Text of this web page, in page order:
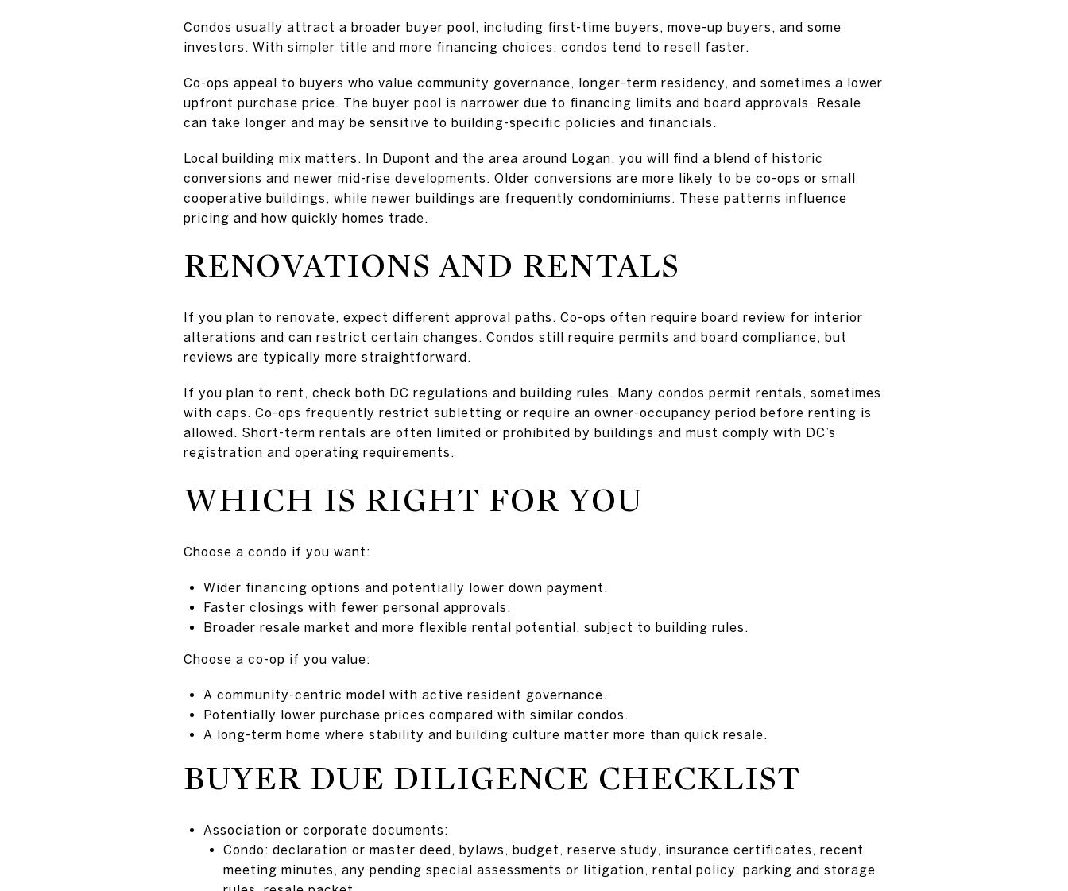
Condos usually attract a broader buyer pool, including first-time buyers, move-up buyers, and some
investors. With simpler title and more financing choices, condos tend to resell faster.
Co-ops appeal to buyers who value community governance, longer-term residency, and sometimes a lower
upfront purchase price. The buyer pool is narrower due to financing limits and board approvals. Resale
can take longer and may be sensitive to building-specific policies and financials.
Local building mix matters. In Dupont and the area around Logan, you will find a blend of historic
conversions and newer mid-rise developments. Older conversions are more likely to be co-ops or small
cooperative buildings, while newer buildings are frequently condominiums. These patterns influence
pricing and how quickly homes trade.
RENOVATIONS AND RENTALS
If you plan to renovate, expect different approval paths. Co-ops often require board review for interior
alterations and can restrict certain changes. Condos still require permits and board compliance, but
reviews are typically more straightforward.
If you plan to rent, check both DC regulations and building rules. Many condos permit rentals, sometimes
with caps. Co-ops frequently restrict subletting or require an owner-occupancy period before renting is
allowed. Short-term rentals are often limited or prohibited by buildings and must comply with DC’s
registration and operating requirements.
WHICH IS RIGHT FOR YOU
Choose a condo if you want:
Wider financing options and potentially lower down payment.
Faster closings with fewer personal approvals.
Broader resale market and more flexible rental potential, subject to building rules.
Choose a co-op if you value:
A community-centric model with active resident governance.
Potentially lower purchase prices compared with similar condos.
A long-term home where stability and building culture matter more than quick resale.
BUYER DUE DILIGENCE CHECKLIST
Association or corporate documents:
Condo: declaration or master deed, bylaws, budget, reserve study, insurance certificates, recent
meeting minutes, any pending special assessments or litigation, rental policy, parking and storage